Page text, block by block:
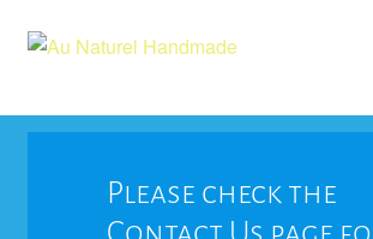
Skip
Skip
Soap
Natural Balms & Lotions
Please check the